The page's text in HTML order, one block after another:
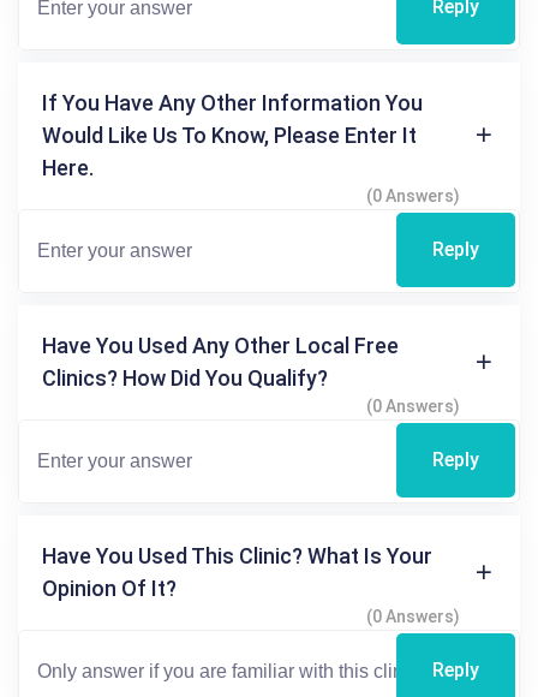
Reply
If You Have Any Other Information You
Would Like Us To Know, Please Enter It
Here.
(0 Answers)
Reply
Have You Used Any Other Local Free
Clinics? How Did You Qualify?
(0 Answers)
Reply
Have You Used This Clinic? What Is Your
Opinion Of It?
(0 Answers)
Reply